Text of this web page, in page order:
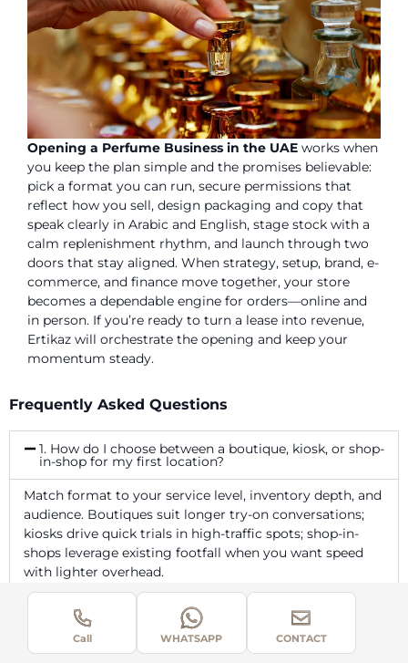
Opening a Perfume Business in the UAE works when
you keep the plan simple and the promises believable:
pick a format you can run, secure permissions that
reflect how you sell, design packaging and copy that
speak clearly in Arabic and English, stage stock with a
calm replenishment rhythm, and launch through two
doors that stay aligned. When strategy, setup, brand, e-
commerce, and finance move together, your store
becomes a dependable engine for orders—online and
in person. If you’re ready to turn a lease into revenue,
Ertikaz will orchestrate the opening and keep your
momentum steady.
Frequently Asked Questions
1. How do I choose between a boutique, kiosk, or shop-
in-shop for my first location?
Match format to your service level, inventory depth, and
audience. Boutiques suit longer try-on conversations;
kiosks drive quick trials in high-traffic spots; shop-in-
shops leverage existing footfall when you want speed
with lighter overhead.
2. What store policies should be visible on day one to
avoid disputes?
Call WHATSAPP CONTACT